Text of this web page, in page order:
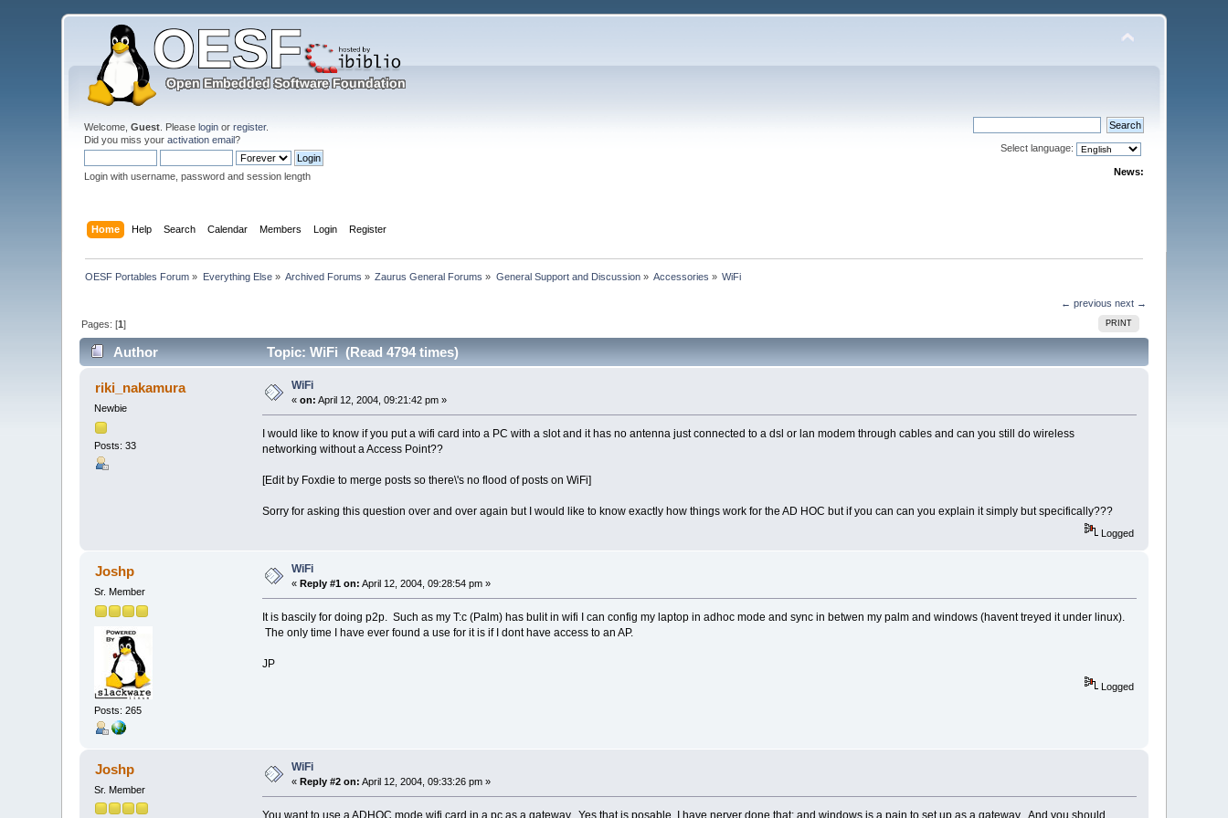
Welcome,Guest . Pleaselogin orregister.
Did you miss youractivation email?
Login with username, password and session length
Select language:
News:
Home Help Search Calendar Members Login Register
OESF Portables Forum » Everything Else» Archived Forums » Zaurus General Forums » General Support and Discussion» Accessories » WiFi
← previous next →
PRINT
Pages: [1]
Author Topic: WiFi (Read 4794 times)
riki_nakamura
Newbie
Posts: 33
WiFi
«on: April 12, 2004, 09:21:42 pm »
I would like to know if you put a wifi card into a PC with a slot and it has no antenna just connected to a dsl or lan modem through cables and can you still do wireless
networking without a Access Point??
[Edit by Foxdie to merge posts so there\'s no flood of posts on WiFi]
Sorry for asking this question over and over again but I would like to know exactly how things work for the AD HOC but if you can can you explain it simply but specifically???
Logged
Joshp
Sr. Member
Posts: 265
WiFi
« Reply #1 on: April 12, 2004, 09:28:54 pm »
It is bascily for doing p2p. Such as my T:c (Palm) has bulit in wifi I can config my laptop in adhoc mode and sync in betwen my palm and windows (havent treyed it under linux).
The only time I have ever found a use for it is if I dont have access to an AP.
JP
Logged
Joshp
Sr. Member
WiFi
« Reply #2 on: April 12, 2004, 09:33:26 pm »
You want to use a ADHOC mode wifi card in a pc as a gateway. Yes that is posable, I have nerver done that; and windows is a pain to set up as a gateway. And you should